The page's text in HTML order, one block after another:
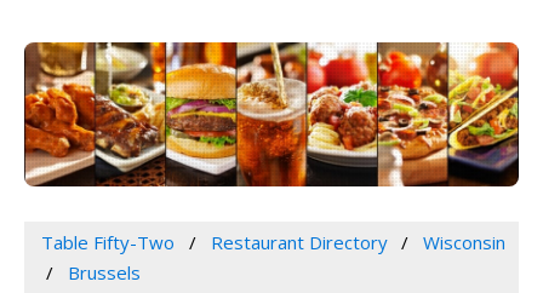
Table Fifty-Two Restaurant Directory
Wisconsin
Brussels